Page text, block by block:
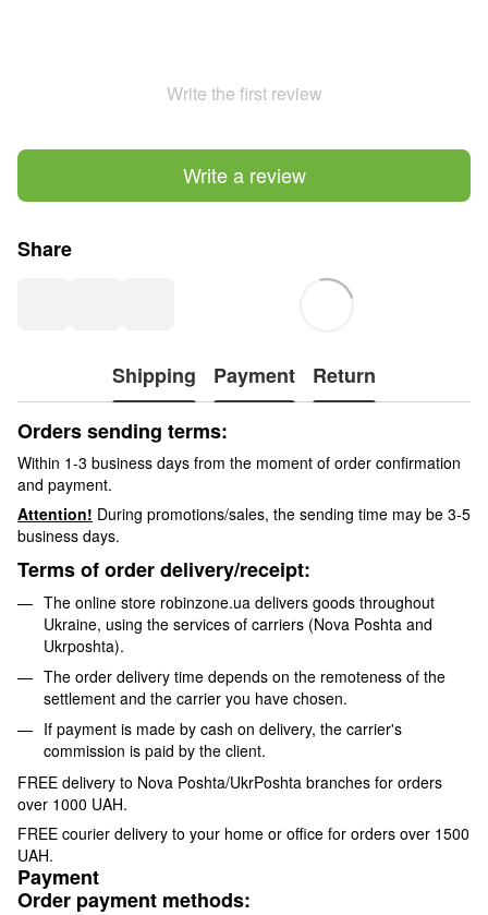
Write the first review
Write a review
Share
Shipping Payment
Return
Orders sending terms:
Within 1-3 business days from the moment of order confirmation
and payment.
Attention! During promotions/sales, the sending time may be 3-5
business days.
Terms of order delivery/receipt:
The online store robinzone.ua delivers goods throughout
Ukraine, using the services of carriers (Nova Poshta and
Ukrposhta).
The order delivery time depends on the remoteness of the
settlement and the carrier you have chosen.
If payment is made by cash on delivery, the carrier's
commission is paid by the client.
FREE delivery to Nova Poshta/UkrPoshta branches for orders
over 1000 UAH.
FREE courier delivery to your home or office for orders over 1500
UAH.
Payment
Order payment methods: